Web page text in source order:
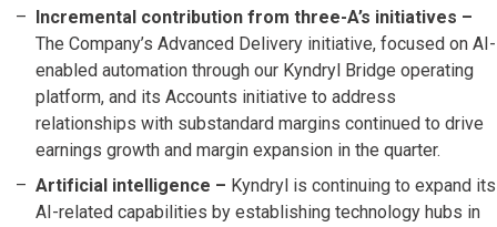
Incremental contribution from three-A’s initiatives –
The Company’s Advanced Delivery initiative, focused on AI-
enabled automation through our Kyndryl Bridge operating
platform, and its Accounts initiative to address
relationships with substandard margins continued to drive
earnings growth and margin expansion in the quarter.
Artificial intelligence – Kyndryl is continuing to expand its
AI-related capabilities by establishing technology hubs in